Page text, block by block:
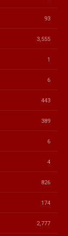
93
3,555
1
6
443
389
6
4
826
174
2,777